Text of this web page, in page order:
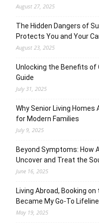
August 27, 2025
The Hidden Dangers of
Protects You and Your
August 23, 2025
Unlocking the Benefits of
Guide
July 31, 2025
Why Senior Living
for Modern Families
July 9, 2025
Beyond Symptoms: How
Uncover and Treat the
June 16, 2025
Living Abroad, Booking
Became My Go-To Lifeline
May 19, 2025